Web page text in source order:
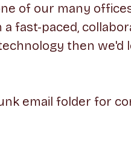
of our many
fast-paced,
then we'd
email folder for